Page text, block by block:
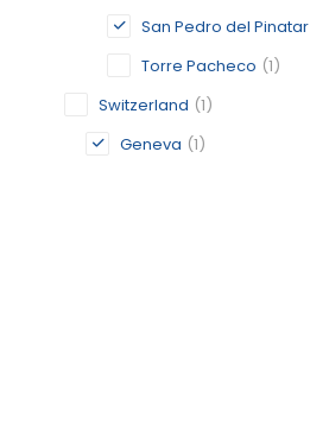
San Pedro del Pinatar
Torre Pacheco (1)
Switzerland (1)
Geneva (1)